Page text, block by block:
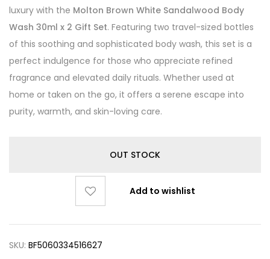
luxury with the Molton Brown White Sandalwood Body
Wash 30ml x 2 Gift Set. Featuring two travel-sized bottles
of this soothing and sophisticated body wash, this set is a
perfect indulgence for those who appreciate refined
fragrance and elevated daily rituals. Whether used at
home or taken on the go, it offers a serene escape into
purity, warmth, and skin-loving care.
OUT STOCK
Add to wishlist
SKU: BF5060334516627